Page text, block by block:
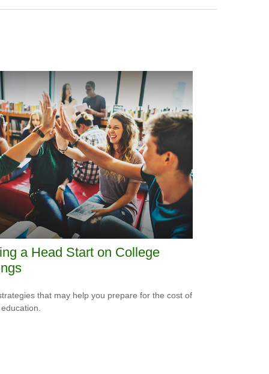
a Head Start on College
that may help you prepare for the cost of